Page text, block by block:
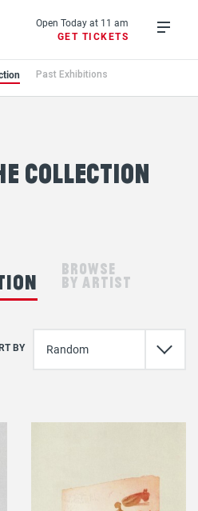
Open Today at 11 am
GET TICKETS
menu
Past Exhibitions
collection
browse
by artist
BY